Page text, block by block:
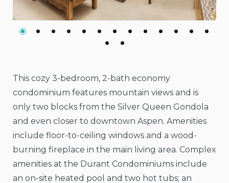
This cozy 3-bedroom, 2-bath economy
condominium features mountain views and is
only two blocks from the Silver Queen Gondola
and even closer to downtown Aspen. Amenities
include floor-to-ceiling windows and a wood-
burning fireplace in the main living area. Complex
amenities at the Durant Condominiums include
an on-site heated pool and two hot tubs; an